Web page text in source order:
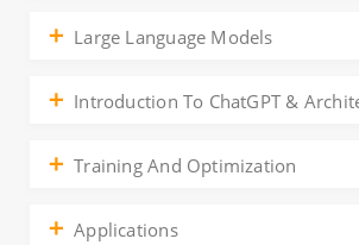
Large Language Models
Introduction To ChatGPT &
Training And Optimization
Applications